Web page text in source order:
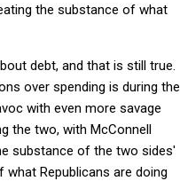
the substance of what
debt, and that is still true.
over spending is during the
with even more savage
the two, with McConnell
substance of the two sides'
Republicans are doing